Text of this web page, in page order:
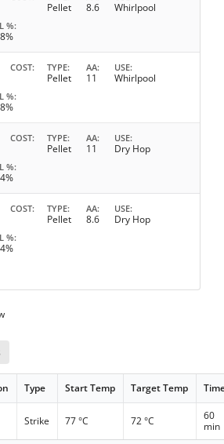
Pellet 8.6 Whirlpool
%
COST TYPE
Pellet
AA
11
USE
Whirlpool
%
COST TYPE
Pellet
AA
11
USE
Dry Hop
%
COST TYPE
Pellet
AA
8.6
USE
Dry Hop
%
Type Start Temp Target Temp
Strike 77 °C 72 °C
60
min